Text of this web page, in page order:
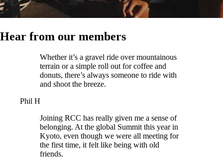
Hear from our members
Whether it’s a gravel ride over mountainous
terrain or a simple roll out for coffee and
donuts, there’s always someone to ride with
and shoot the breeze.
Phil H
Joining RCC has really given me a sense of
belonging. At the global Summit this year in
Kyoto, even though we were all meeting for
the first time, it felt like being with old
friends.